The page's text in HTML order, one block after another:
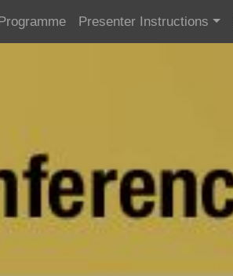
Presenter Instructions